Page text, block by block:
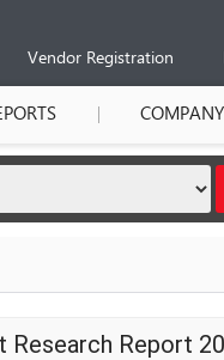
Vendor Registration
Research Report